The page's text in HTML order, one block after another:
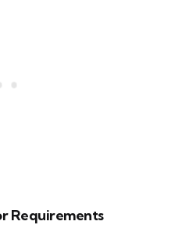
Requirements